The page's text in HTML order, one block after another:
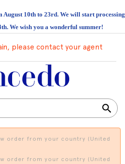
August 10th to 23rd. We will start processing
We wish you a wonderful summer!
please contact your agent
search
order from your country (United
order from your country (United